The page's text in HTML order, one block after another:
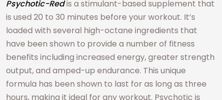
Psychotic-Redis a stimulant-based supplement that
is used 20 to 30 minutes before your workout. It’s
loaded with several high-octane ingredients that
have been shown to provide a number of fitness
benefits including increased energy, greater strength
output, and amped-up endurance. This unique
formula has been shown to last for as long as three
hours, making it ideal for any workout. Psychotic is